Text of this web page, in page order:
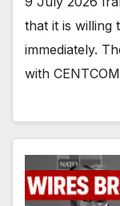
that it is willing
immediately.
with